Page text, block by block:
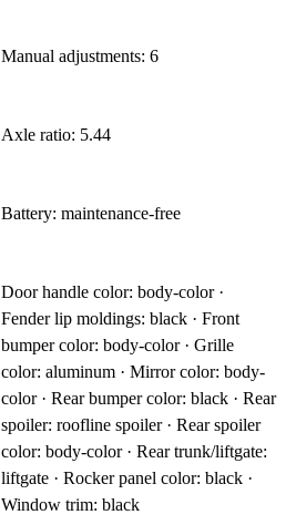
Manual adjustments: 6
Axle ratio: 5.44
Battery: maintenance-free
Door handle color: body-color ·
Fender lip moldings: black · Front
bumper color: body-color · Grille
color: aluminum · Mirror color: body-
color · Rear bumper color: black · Rear
spoiler: roofline spoiler · Rear spoiler
color: body-color · Rear trunk/liftgate:
liftgate · Rocker panel color: black ·
Window trim: black